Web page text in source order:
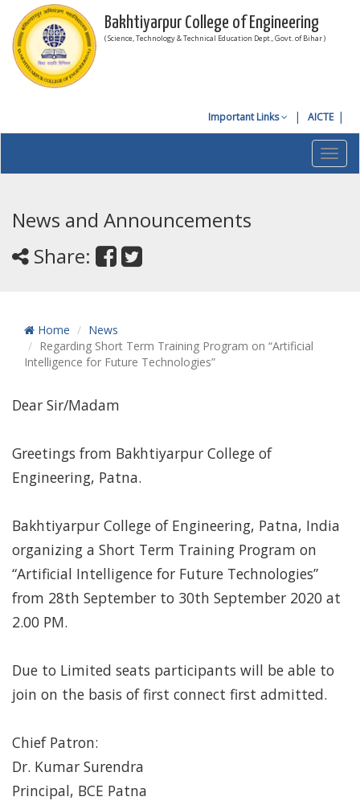
Bakhtiyarpur College of Engineering
( Science, Technology & Technical Education Dept., Govt. of Bihar )
Important Links AICTE
News and Announcements
Share:
Home
News
Regarding Short Term Training Program on “Artificial
Intelligence for Future Technologies”
Dear Sir/Madam
Greetings from Bakhtiyarpur College of
Engineering, Patna.
Bakhtiyarpur College of Engineering, Patna, India
organizing a Short Term Training Program on
“Artificial Intelligence for Future Technologies”
from 28th September to 30th September 2020 at
2.00 PM.
Due to Limited seats participants will be able to
join on the basis of first connect first admitted.
Chief Patron:
Dr. Kumar Surendra
Principal, BCE Patna